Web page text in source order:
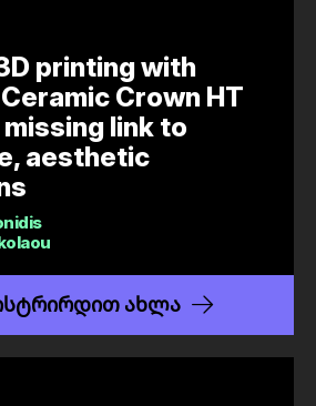
printing with
Crown HT
missing link to
aesthetic
ახლა